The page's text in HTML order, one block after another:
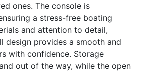
ones. The console is
a stress-free boating
and attention to detail,
design provides a smooth and
with confidence. Storage
out of the way, while the open